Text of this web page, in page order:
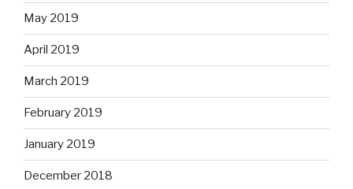
May 2019
April 2019
March 2019
February 2019
January 2019
December 2018